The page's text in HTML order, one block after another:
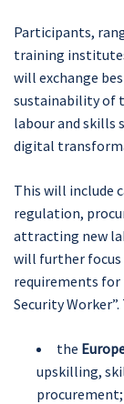
Participants,
training
will exchange
sustainability of
labour and skills
digital
This will include
regulation,
attracting new
will further
requirements for
Security
the
upskilling,
procurement;